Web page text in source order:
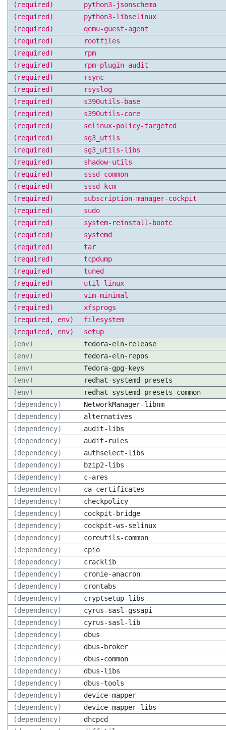
(required)
python3-jsonschema
(required)
python3-libselinux
(required)
qemu-guest-agent
(required)
rootfiles
(required)
rpm
(required)
rpm-plugin-audit
(required)
rsync
(required)
rsyslog
(required)
s390utils-base
(required)
s390utils-core
(required)
selinux-policy-targeted
(required)
sg3_utils
(required)
sg3_utils-libs
(required)
shadow-utils
(required)
sssd-common
(required)
sssd-kcm
(required)
subscription-manager-cockpit
(required)
sudo
(required)
system-reinstall-bootc
(required)
systemd
(required)
tar
(required)
tcpdump
(required)
tuned
(required)
util-linux
(required)
vim-minimal
(required)
xfsprogs
(required, env)
filesystem
(required, env)
setup
(env)
fedora-eln-release
(env)
fedora-eln-repos
(env)
fedora-gpg-keys
(env)
redhat-systemd-presets
(env)
redhat-systemd-presets-common
(dependency)
NetworkManager-libnm
(dependency)
alternatives
(dependency)
audit-libs
(dependency)
audit-rules
(dependency)
authselect-libs
(dependency)
bzip2-libs
(dependency)
c-ares
(dependency)
ca-certificates
(dependency)
checkpolicy
(dependency)
cockpit-bridge
(dependency)
cockpit-ws-selinux
(dependency)
coreutils-common
(dependency)
cpio
(dependency)
cracklib
(dependency)
cronie-anacron
(dependency)
crontabs
(dependency)
cryptsetup-libs
(dependency)
cyrus-sasl-gssapi
(dependency)
cyrus-sasl-lib
(dependency)
dbus
(dependency)
dbus-broker
(dependency)
dbus-common
(dependency)
dbus-libs
(dependency)
dbus-tools
(dependency)
device-mapper
(dependency)
device-mapper-libs
(dependency)
dhcpcd